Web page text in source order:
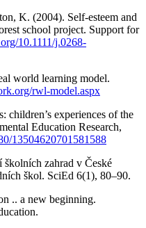
K. (2004). Self-esteem and
school project. Support for
10.1111/j.0268-
world learning model.
rwl-model.aspx
children’s experiences of the
Education Research,
13504620701581588
zahrad v České
škol. SciEd 6(1), 80–90.
.. a new beginning.